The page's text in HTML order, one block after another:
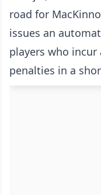
road for
issues an
players who
penalties in a